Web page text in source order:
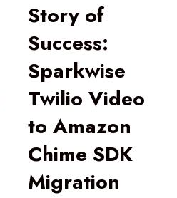
Story of
Success:
Sparkwise
Twilio Video
to Amazon
Chime SDK
Migration